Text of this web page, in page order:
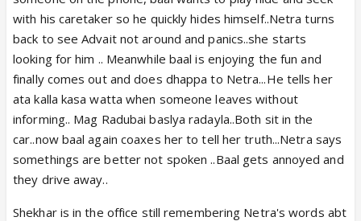
with his caretaker so he quickly hides himself..Netra turns
back to see Advait not around and panics..she starts
looking for him .. Meanwhile baal is enjoying the fun and
finally comes out and does dhappa to Netra...He tells her
ata kalla kasa watta when someone leaves without
informing.. Mag Radubai baslya radayla..Both sit in the
car..now baal again coaxes her to tell her truth...Netra says
somethings are better not spoken ..Baal gets annoyed and
they drive away..
Shekhar is in the office still remembering Netra's words abt